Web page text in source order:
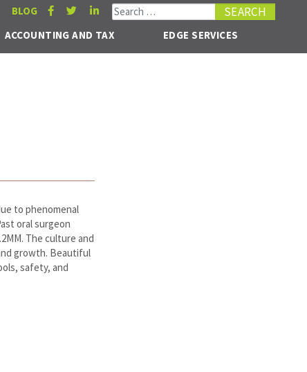
BLOG Search for:
ACCOUNTING AND TAX EDGE SERVICES
to phenomenal
oral surgeon
The culture and
growth. Beautiful
safety, and